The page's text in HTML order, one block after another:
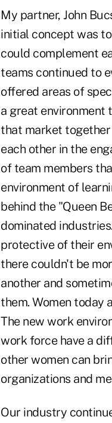
My partner, John
initial concept was
could complement
teams continued to
offered areas of
a great environment
that market
each other in the
of team members
environment of
behind the "Queen
dominated
protective of their
there couldn't be
another and
them. Women today
The new work
work force have a
other women can
organizations and
Our industry